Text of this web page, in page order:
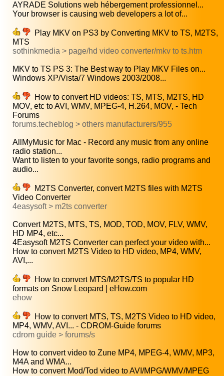
AYRADE Solutions web hébergement professionnel...
Your browser is causing web developers a lot of...
Play MKV on PS3 by Converting MKV to TS, M2TS,
MTS
sothinkmedia > page/hd video converter/mkv to ts.htm
MKV to TS PS 3: The Best way to Play MKV Files on...
Windows XP/Vista/7 Windows 2003/2008...
How to convert HD videos: TS, MTS, M2TS, HD
MOV, etc to AVI, WMV, MPEG-4, H.264, MOV, - Tech
Forums
forums.techeblog > others manufacturers/955
AllMyMusic for Mac - Record any music from any online
radio station...
Want to listen to your favorite songs, radio programs and
audio...
M2TS Converter, convert M2TS files with M2TS
Video Converter
4easysoft > m2ts converter
Convert M2TS, MTS, TS, MOD, TOD, MOV, FLV, WMV,
HD MP4, etc...
4Easysoft M2TS Converter can perfect your video with...
How to convert M2TS Video to HD video, MP4, WMV,
AVI,...
How to convert MTS/M2TS/TS to popular HD
formats on Snow Leopard | eHow.com
ehow
How to convert MTS, TS, M2TS Video to HD video,
MP4, WMV, AVI... - CDROM-Guide forums
cdrom guide > forums/s
How to convert video to Zune MP4, MPEG-4, WMV, MP3,
M4A and WMA...
How to convert Mod/Tod video to AVI/MPG/WMV/MPEG